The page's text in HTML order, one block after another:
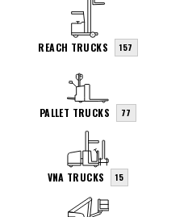
REACH TRUCKS 157
PALLET TRUCKS 77
VNA TRUCKS 15